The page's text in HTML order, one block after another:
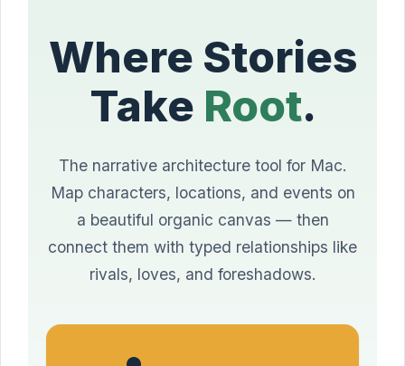
Where Stories
Take Root.
The narrative architecture tool for Mac.
Map characters, locations, and events on
a beautiful organic canvas — then
connect them with typed relationships like
rivals, loves, and foreshadows.